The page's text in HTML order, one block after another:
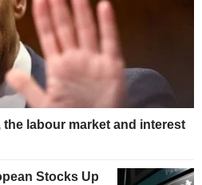
the labour market and interest
Stocks Up